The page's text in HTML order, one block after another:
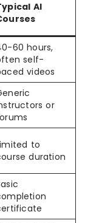
AI
60 hours,
self-
videos
or
to
duration